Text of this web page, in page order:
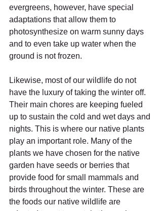
evergreens, however, have special
adaptations that allow them to
photosynthesize on warm sunny days
and to even take up water when the
ground is not frozen.
Likewise, most of our wildlife do not
have the luxury of taking the winter off.
Their main chores are keeping fueled
up to sustain the cold and wet days and
nights. This is where our native plants
play an important role. Many of the
plants we have chosen for the native
garden have seeds or berries that
provide food for small mammals and
birds throughout the winter. These are
the foods our native wildlife are